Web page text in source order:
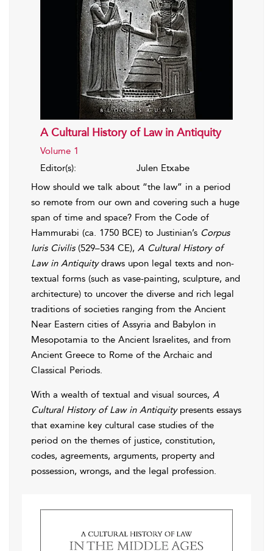
A Cultural History of Law in Antiquity
Volume 1
Editor(s):
Julen Etxabe
How should we talk about “the law” in a period
so remote from our own and covering such a huge
span of time and space? From the Code of
Hammurabi (ca. 1750 BCE) to Justinian’s Corpus
Iuris Civilis(529–534 CE), A Cultural History of
Law in Antiquitydraws upon legal texts and non-
textual forms (such as vase-painting, sculpture, and
architecture) to uncover the diverse and rich legal
traditions of societies ranging from the Ancient
Near Eastern cities of Assyria and Babylon in
Mesopotamia to the Ancient Israelites, and from
Ancient Greece to Rome of the Archaic and
Classical Periods.
With a wealth of textual and visual sources, A
Cultural History of Law in Antiquitypresents essays
that examine key cultural case studies of the
period on the themes of justice, constitution,
codes, agreements, arguments, property and
possession, wrongs, and the legal profession.